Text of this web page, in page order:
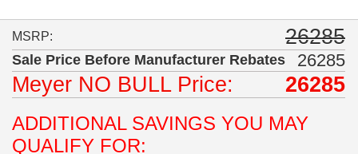
MSRP: 26285
Sale Price Before Manufacturer Rebates 26285
Meyer NO BULLPrice: 26285
ADDITIONAL SAVINGS YOU MAY
QUALIFY FOR: